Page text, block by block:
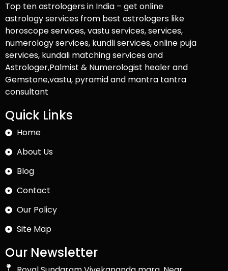
Top ten astrologers in India – get online
astrology services from best astrologers like
horoscope services, vastu services, services,
numerology services, kundli services, online puja
services, kundali matching services and
Astrologer,Palmist & Numerologist healer and
Gemstone,vastu, pyramid and mantra tantra
consultant
Quick Links
Home
About Us
Blog
Contact
Our Policy
Site Map
Our Newsletter